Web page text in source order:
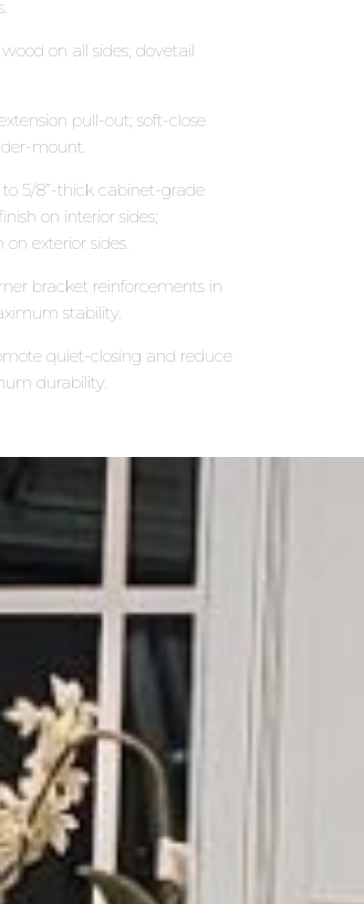
wood on all sides; dovetail
pull-out; soft-close
mount.
to 5/8”-thick cabinet-grade
on interior sides;
exterior sides.
bracket reinforcements in
stability.
quiet-closing and reduce
durability.